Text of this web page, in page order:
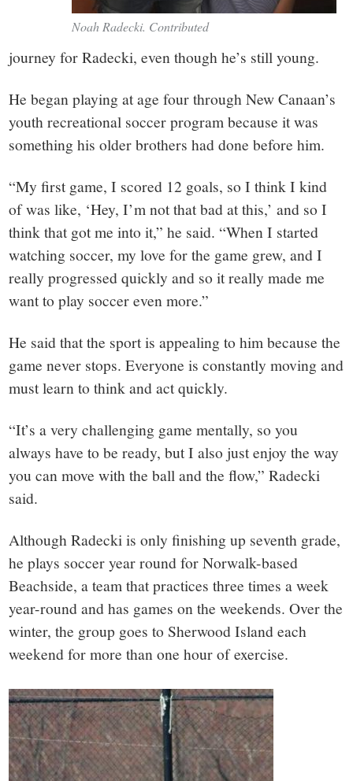
Noah Radecki. Contributed
journey for Radecki, even though he’s still young.
He began playing at age four through New Canaan’s
youth recreational soccer program because it was
something his older brothers had done before him.
“My first game, I scored 12 goals, so I think I kind
of was like, ‘Hey, I’m not that bad at this,’ and so I
think that got me into it,” he said. “When I started
watching soccer, my love for the game grew, and I
really progressed quickly and so it really made me
want to play soccer even more.”
He said that the sport is appealing to him because the
game never stops. Everyone is constantly moving and
must learn to think and act quickly.
“It’s a very challenging game mentally, so you
always have to be ready, but I also just enjoy the way
you can move with the ball and the flow,” Radecki
said.
Although Radecki is only finishing up seventh grade,
he plays soccer year round for Norwalk-based
Beachside, a team that practices three times a week
year-round and has games on the weekends. Over the
winter, the group goes to Sherwood Island each
weekend for more than one hour of exercise.